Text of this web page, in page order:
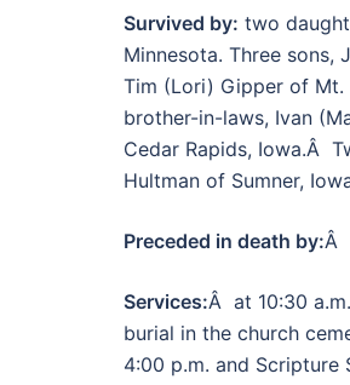
Survived by: two
Minnesota. Three sons,
Tim (Lori) Gipper of
brother-in-laws, Ivan
Cedar Rapids, Iowa.Â
Hultman of Sumner,
Preceded in death by:Â
Services:Â at 10:30
burial in the church
4:00 p.m. and Scripture